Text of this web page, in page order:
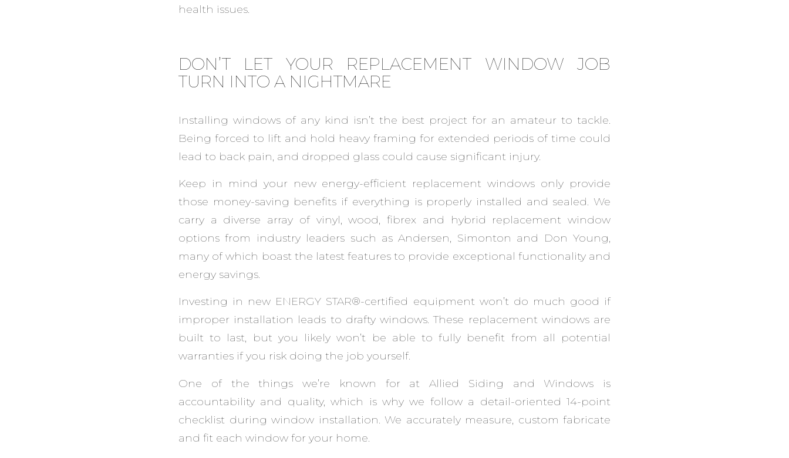
health issues.
DON’T LET YOUR REPLACEMENT WINDOW JOB
TURN INTO A NIGHTMARE
Installing windows of any kind isn’t the best project for an amateur to tackle.
Being forced to lift and hold heavy framing for extended periods of time could
lead to back pain, and dropped glass could cause significant injury.
Keep in mind your new energy-efficient replacement windows only provide
those money-saving benefits if everything is properly installed and sealed. We
carry a diverse array of vinyl, wood, fibrex and hybrid replacement window
options from industry leaders such as Andersen, Simonton and Don Young,
many of which boast the latest features to provide exceptional functionality and
energy savings.
Investing in new ENERGY STAR®-certified equipment won’t do much good if
improper installation leads to drafty windows. These replacement windows are
built to last, but you likely won’t be able to fully benefit from all potential
warranties if you risk doing the job yourself.
One of the things we’re known for at Allied Siding and Windows is
accountability and quality, which is why we follow a detail-oriented 14-point
checklist during window installation. We accurately measure, custom fabricate
and fit each window for your home.